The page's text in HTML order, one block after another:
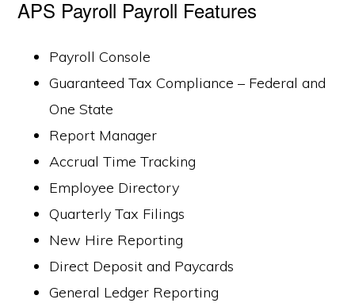
APS Payroll Payroll Features
Payroll Console
Guaranteed Tax Compliance – Federal and
One State
Report Manager
Accrual Time Tracking
Employee Directory
Quarterly Tax Filings
New Hire Reporting
Direct Deposit and Paycards
General Ledger Reporting